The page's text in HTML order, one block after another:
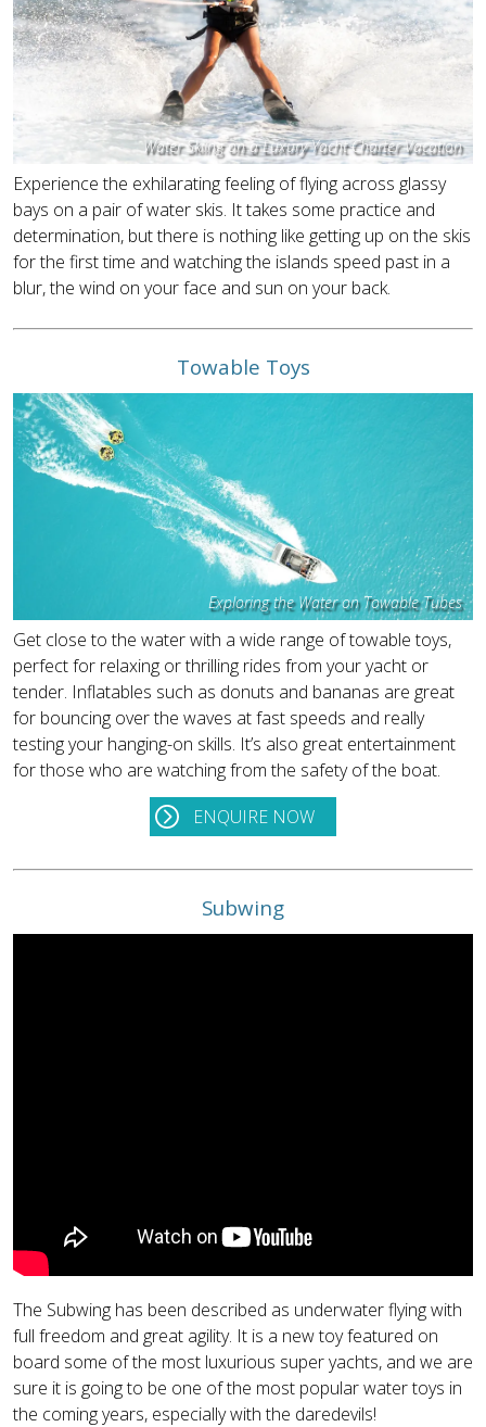
Water Skiing on a Luxury Yacht Charter Vacation
Experience the exhilarating feeling of flying across glassy
bays on a pair of water skis. It takes some practice and
determination, but there is nothing like getting up on the skis
for the first time and watching the islands speed past in a
blur, the wind on your face and sun on your back.
Towable Toys
Exploring the Water on Towable Tubes
Get close to the water with a wide range of towable toys,
perfect for relaxing or thrilling rides from your yacht or
tender. Inflatables such as donuts and bananas are great
for bouncing over the waves at fast speeds and really
testing your hanging-on skills. It’s also great entertainment
for those who are watching from the safety of the boat.
ENQUIRE NOW
Subwing
The Subwing has been described as underwater flying with
full freedom and great agility. It is a new toy featured on
board some of the most luxurious super yachts, and we are
sure it is going to be one of the most popular water toys in
the coming years, especially with the daredevils!